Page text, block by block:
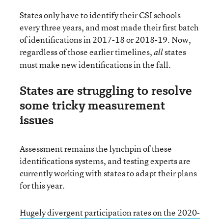
States only have to identify their CSI schools
every three years, and most made their first batch
of identifications in 2017-18 or 2018-19. Now,
regardless of those earlier timelines,allstates
must make new identifications in the fall.
States are struggling to resolve
some tricky measurement
issues
Assessment remains the lynchpin of these
identifications systems, and testing experts are
currently working with states to adapt their plans
for this year.
Hugely divergent participation rates on the 2020-